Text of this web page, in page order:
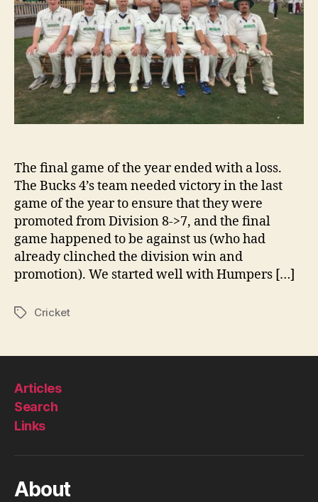
The final game of the year ended with a loss.
The Bucks 4’s team needed victory in the last
game of the year to ensure that they were
promoted from Division 8->7, and the final
game happened to be against us (who had
already clinched the division win and
promotion). We started well with Humpers […]
TagsCricket
Articles
Search
Links
About